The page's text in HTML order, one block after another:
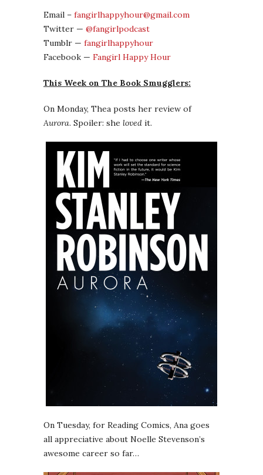
Email – fangirlhappyhour@gmail.com
Twitter — @fangirlpodcast
Tumblr — fangirlhappyhour
Facebook — Fangirl Happy Hour
This Week on The Book Smugglers:
On Monday, Thea posts her review of
Aurora. Spoiler: she loved it.
On Tuesday, for Reading Comics, Ana goes
all appreciative about Noelle Stevenson’s
awesome career so far…